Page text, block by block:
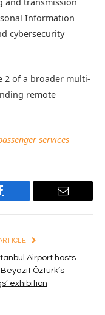
Information
cybersecurity
2 of a broader multi-
remote
services
Facebook Email
Airport hosts
Öztürk’s
exhibition